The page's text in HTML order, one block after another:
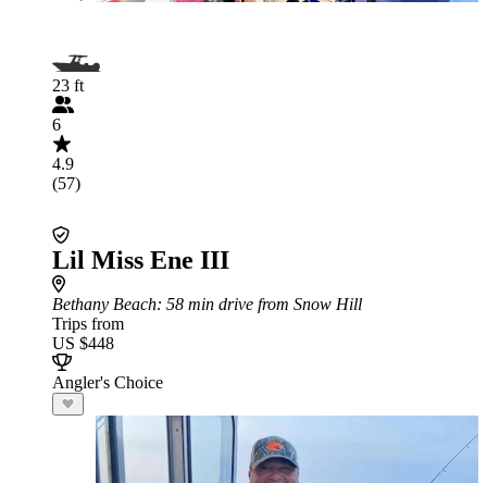
23 ft
6
4.9
(57)
Lil Miss Ene III
Bethany Beach: 58 min drive from Snow Hill
Trips from
US $448
Angler's Choice